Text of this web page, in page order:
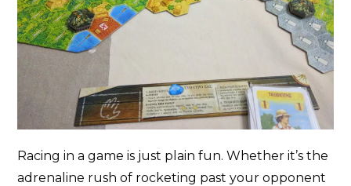
Racing in a game is just plain fun. Whether it’s the
adrenaline rush of rocketing past your opponent